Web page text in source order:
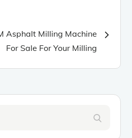
Asphalt Milling Machine
For Sale For Your Milling